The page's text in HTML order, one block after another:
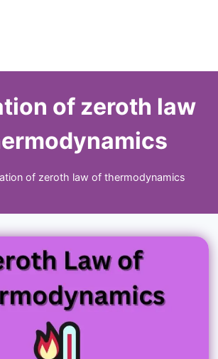
of zeroth law
of zeroth law of thermodynamics